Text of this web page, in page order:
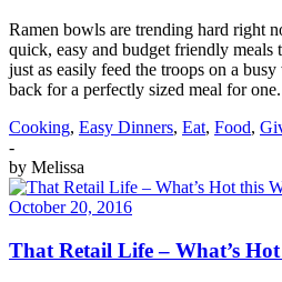
Ramen bowls are trending hard right
quick, easy and budget friendly meals
just as easily feed the troops on a
back for a perfectly sized meal for one.
Cooking, Easy Dinners, Eat, Food,
-
by Melissa
October 20, 2016
That Retail Life – What’s